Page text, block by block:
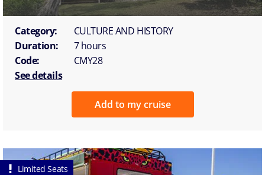
Category:
CULTURE AND HISTORY
Duration:
7 hours
Code:
CMY28
See details
Add to my cruise
Limited Seats